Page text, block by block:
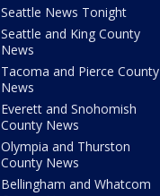
Seattle News Tonight
Seattle and King County
News
Tacoma and Pierce County
News
Everett and Snohomish
County News
Olympia and Thurston
County News
Bellingham and Whatcom